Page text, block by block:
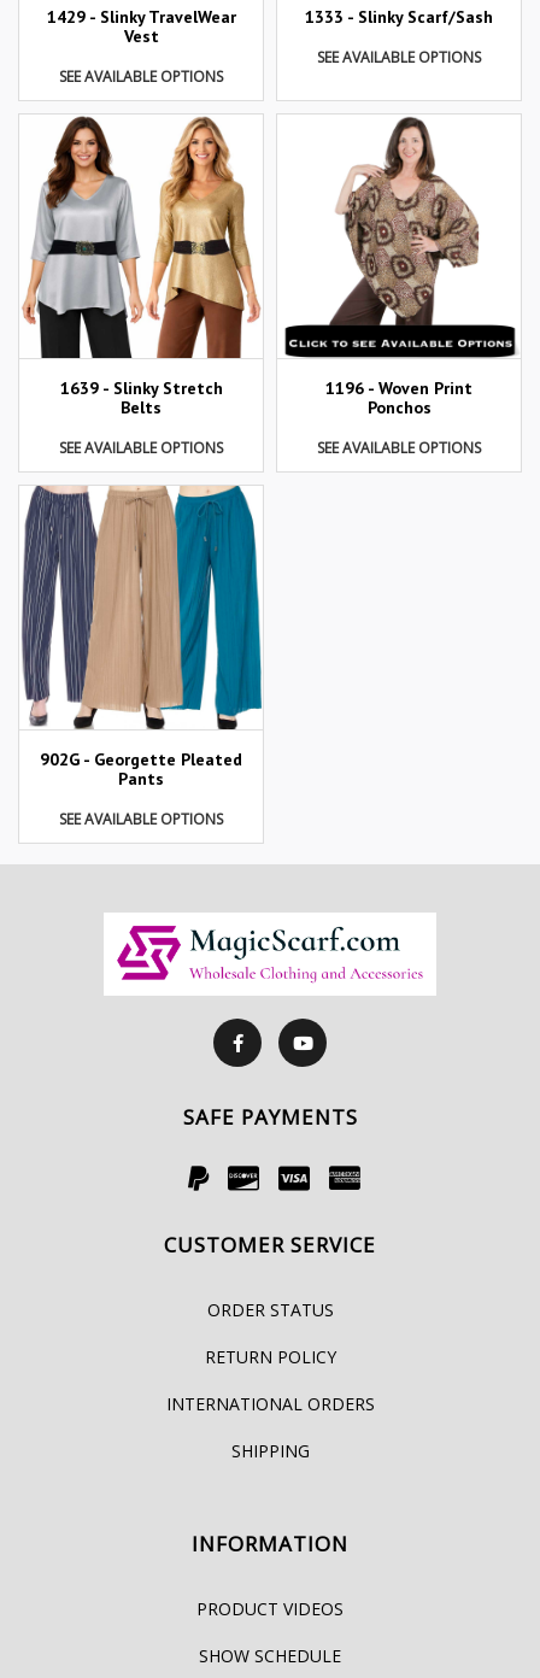
1429 - Slinky TravelWear
Vest
SEE AVAILABLE OPTIONS
1333 - Slinky Scarf/Sash
SEE AVAILABLE OPTIONS
1639 - Slinky Stretch
Belts
SEE AVAILABLE OPTIONS
1196 - Woven Print
Ponchos
SEE AVAILABLE OPTIONS
902G - Georgette Pleated
Pants
SEE AVAILABLE OPTIONS
SAFE PAYMENTS
CUSTOMER SERVICE
ORDER STATUS
RETURN POLICY
INTERNATIONAL ORDERS
SHIPPING
INFORMATION
PRODUCT VIDEOS
SHOW SCHEDULE